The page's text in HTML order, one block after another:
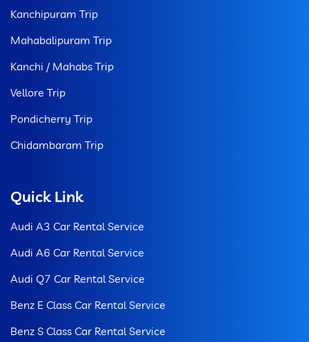
Kanchipuram Trip
Mahabalipuram Trip
Kanchi / Mahabs Trip
Vellore Trip
Pondicherry Trip
Chidambaram Trip
Quick Link
Audi A3 Car Rental Service
Audi A6 Car Rental Service
Audi Q7 Car Rental Service
Benz E Class Car Rental Service
Benz S Class Car Rental Service